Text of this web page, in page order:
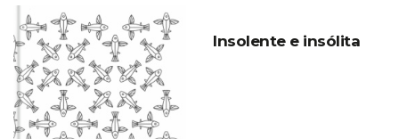
Insolente e insólita